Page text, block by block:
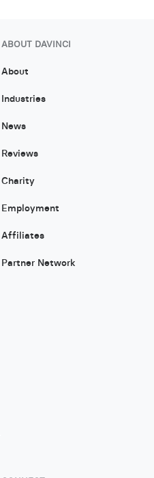
ABOUT DAVINCI
About
Industries
News
Reviews
Charity
Employment
Affiliates
Partner Network